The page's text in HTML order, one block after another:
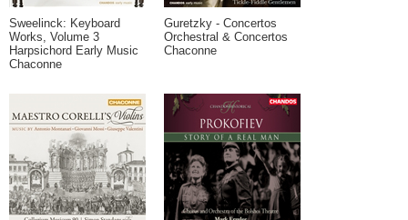
Sweelinck: Keyboard
Works, Volume 3
Harpsichord Early Music
Chaconne
Guretzky - Concertos
Orchestral & Concertos
Chaconne